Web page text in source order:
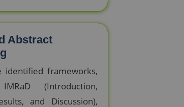
Abstract
identified frameworks,
(Introduction,
and Discussion),